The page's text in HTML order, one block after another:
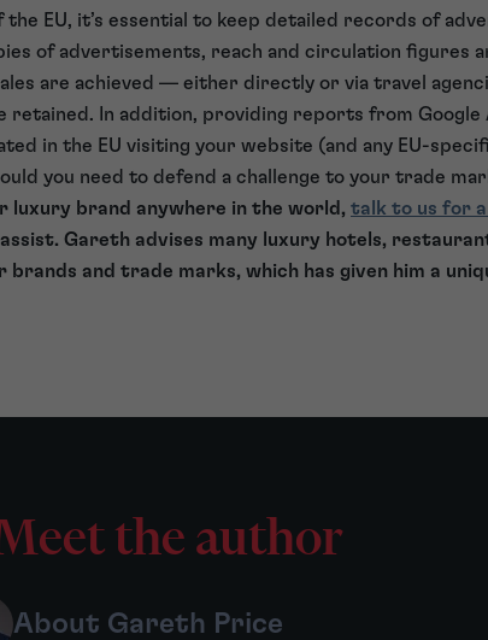
EU, it’s essential to keep detailed records of
of advertisements, reach and circulation figures
are achieved — either directly or via travel
retained. In addition, providing reports from
in the EU visiting your website (and any EU-
you need to defend a challenge to your trade
luxury brand anywhere in the world, talk to us for
assist. Gareth advises many luxury hotels,
and trade marks, which has given him a
the author
About Gareth Price